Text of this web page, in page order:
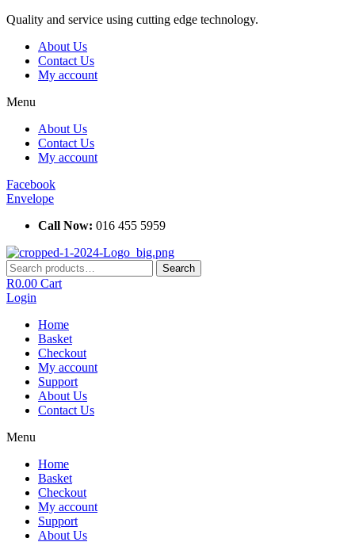
Skip
content
Quality and service using cutting edge technology.
About Us
Contact Us
My account
Menu
About Us
Contact Us
My account
Facebook
Envelope
Call Now: 016 455 5959
Search
for:
Search
R0.00 Cart
Login
Home
Basket
Checkout
My account
Support
About Us
Contact Us
Menu
Home
Basket
Checkout
My account
Support
About Us